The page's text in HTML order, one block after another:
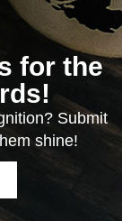
for the
Submit
shine!